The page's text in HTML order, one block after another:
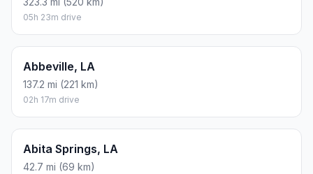
05h 23m drive
Abbeville, LA
137.2 mi (221 km)
02h 17m drive
Abita Springs, LA
42.7 mi (69 km)